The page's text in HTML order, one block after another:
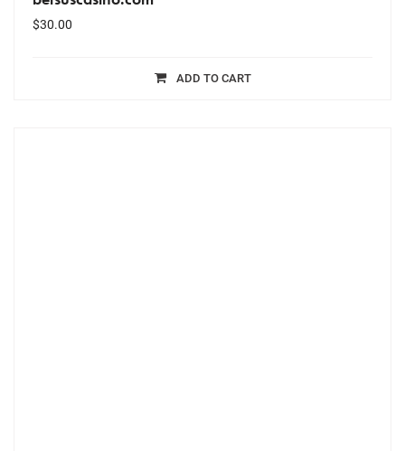
$30.00
ADD TO CART